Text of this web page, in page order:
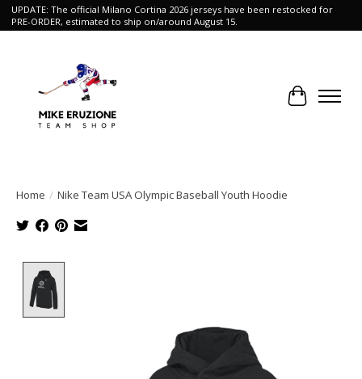
UPDATE: The official Milano Cortina 2026 jerseys have been restocked for
PRE-ORDER, estimated to ship on/around August 15.
Cart
Home / Nike Team USA Olympic Baseball Youth Hoodie